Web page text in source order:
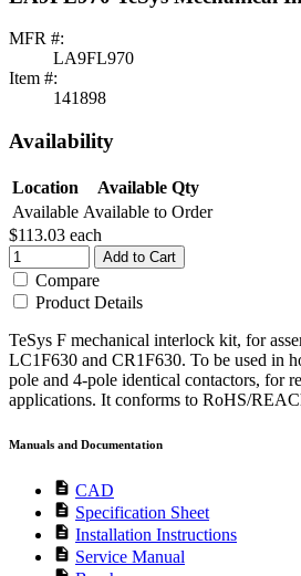
MFR #:
LA9FL970
Item #:
141898
Availability
Location
Available Qty
Available Available to Order
$113.03 each
Add to Cart
Compare
Product Details
TeSys F mechanical interlock kit, for
LC1F630 and CR1F630. To be used in
pole and 4-pole identical contactors, for
applications. It conforms to RoHS/
Manuals and Documentation
description CAD
description Specification Sheet
description Installation Instructions
description Service Manual